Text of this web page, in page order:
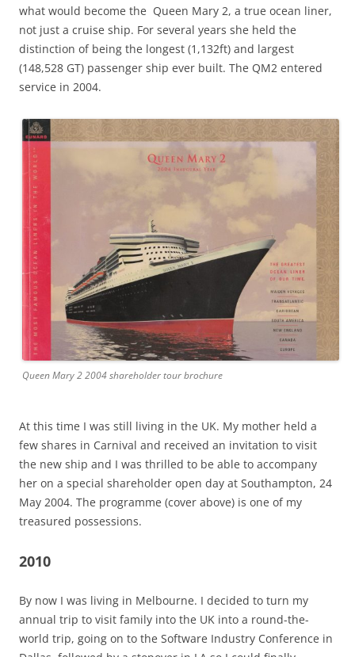
what would become the Queen Mary 2, a true ocean liner,
not just a cruise ship. For several years she held the
distinction of being the longest (1,132ft) and largest
(148,528 GT) passenger ship ever built. The QM2 entered
service in 2004.
Queen Mary 2 2004 shareholder tour brochure
At this time I was still living in the UK. My mother held a
few shares in Carnival and received an invitation to visit
the new ship and I was thrilled to be able to accompany
her on a special shareholder open day at Southampton, 24
May 2004. The programme (cover above) is one of my
treasured possessions.
2010
By now I was living in Melbourne. I decided to turn my
annual trip to visit family into the UK into a round-the-
world trip, going on to the Software Industry Conference in